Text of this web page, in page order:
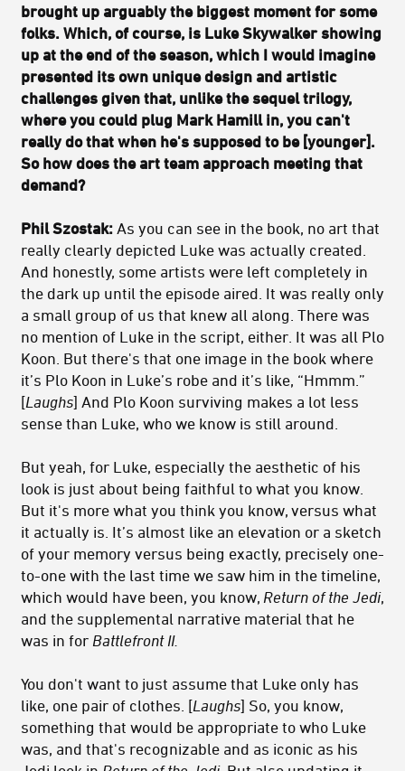
brought up arguably the biggest moment for some
folks. Which, of course, is Luke Skywalker showing
up at the end of the season, which I would imagine
presented its own unique design and artistic
challenges given that, unlike the sequel trilogy,
where you could plug Mark Hamill in, you can't
really do that when he's supposed to be [younger].
So how does the art team approach meeting that
demand?
Phil Szostak: As you can see in the book, no art that
really clearly depicted Luke was actually created.
And honestly, some artists were left completely in
the dark up until the episode aired. It was really only
a small group of us that knew all along. There was
no mention of Luke in the script, either. It was all Plo
Koon. But there's that one image in the book where
it’s Plo Koon in Luke’s robe and it’s like, “Hmmm.”
[Laughs] And Plo Koon surviving makes a lot less
sense than Luke, who we know is still around.
But yeah, for Luke, especially the aesthetic of his
look is just about being faithful to what you know.
But it's more what you think you know, versus what
it actually is. It’s almost like an elevation or a sketch
of your memory versus being exactly, precisely one-
to-one with the last time we saw him in the timeline,
which would have been, you know, Return of the Jedi,
and the supplemental narrative material that he
was in for Battlefront II.
You don't want to just assume that Luke only has
like, one pair of clothes. [Laughs] So, you know,
something that would be appropriate to who Luke
was, and that's recognizable and as iconic as his